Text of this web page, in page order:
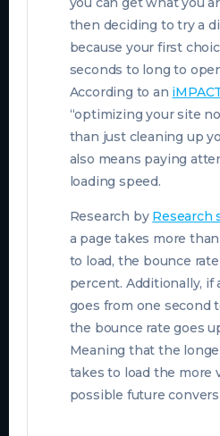
then deciding to try a
because your first
seconds to long to
According to an
“optimizing your site
than just cleaning up
also means paying
loading speed.
Research by Research
a page takes more than
to load, the bounce
percent. Additionally, if
goes from one second
the bounce rate goes
Meaning that the
takes to load the more
possible future